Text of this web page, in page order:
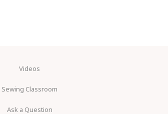
Videos
Sewing Classroom
Ask a Question